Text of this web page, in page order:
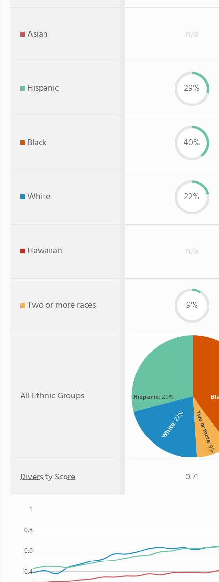
Asian n/a
Hispanic 29%
Black 40%
White 22%
Hawaiian n/a
Two or more races 9%
All Ethnic Groups Hispanic: 29%
White
: 22% Two or more
: 9%
Diversity Score 0.71
0.4
0.6
0.8
1